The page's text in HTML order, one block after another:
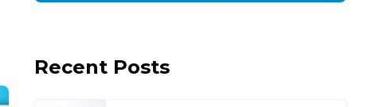
Recent Posts